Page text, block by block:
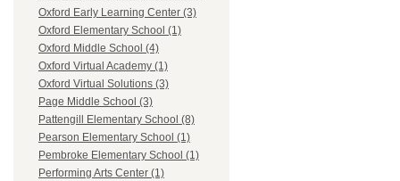
Oxford Early Learning Center (3)
Oxford Elementary School (1)
Oxford Middle School (4)
Oxford Virtual Academy (1)
Oxford Virtual Solutions (3)
Page Middle School (3)
Pattengill Elementary School (8)
Pearson Elementary School (1)
Pembroke Elementary School (1)
Performing Arts Center (1)